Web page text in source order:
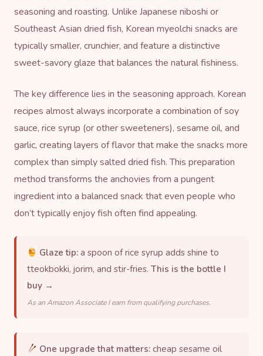
seasoning and roasting. Unlike Japanese niboshi or
Southeast Asian dried fish, Korean myeolchi snacks are
typically smaller, crunchier, and feature a distinctive
sweet-savory glaze that balances the natural fishiness.
The key difference lies in the seasoning approach. Korean
recipes almost always incorporate a combination of soy
sauce, rice syrup (or other sweeteners), sesame oil, and
garlic, creating layers of flavor that make the snacks more
complex than simply salted dried fish. This preparation
method transforms the anchovies from a pungent
ingredient into a balanced snack that even people who
don’t typically enjoy fish often find appealing.
Glaze tip: a spoon of rice syrup adds shine to
tteokbokki, jorim, and stir-fries. This is the bottle I
buy →
As an Amazon Associate I earn from qualifying purchases.
One upgrade that matters: cheap sesame oil